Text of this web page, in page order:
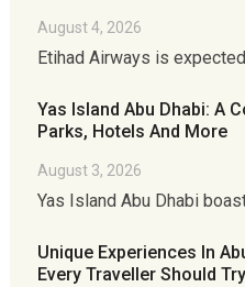
August 4, 2026
Etihad Airways is
Yas Island Abu Dhabi: A
Parks, Hotels And More
August 3, 2026
Yas Island Abu Dhabi
Unique Experiences In
Every Traveller Should Try